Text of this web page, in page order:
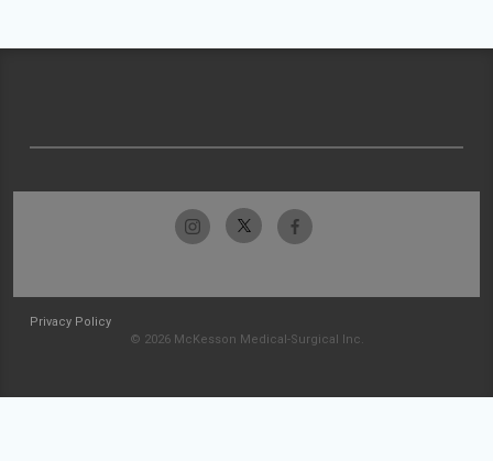
Privacy Policy
© 2026 McKesson Medical-Surgical Inc.